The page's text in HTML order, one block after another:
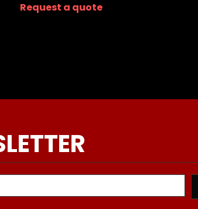
Request a quote